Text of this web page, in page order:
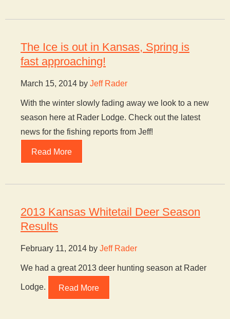
The Ice is out in Kansas, Spring is
fast approaching!
March 15, 2014 by Jeff Rader
With the winter slowly fading away we look to a new
season here at Rader Lodge. Check out the latest
news for the fishing reports from Jeff!
Read More
2013 Kansas Whitetail Deer Season
Results
February 11, 2014 by Jeff Rader
We had a great 2013 deer hunting season at Rader
Lodge. Read More